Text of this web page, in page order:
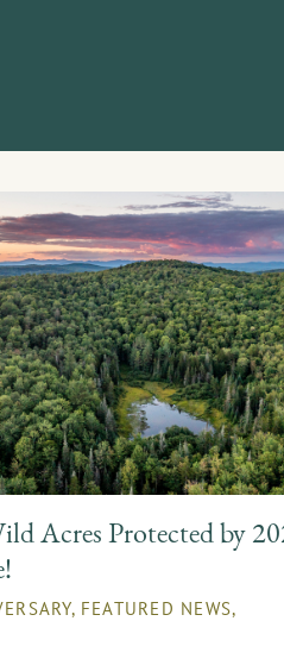
Acres Protected by
, FEATURED NEWS,